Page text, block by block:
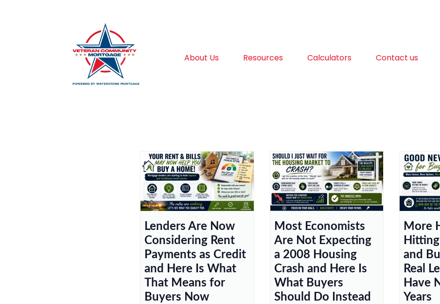
About Us Resources Calculators Contact us
Lenders Are Now
Considering Rent
Payments as Credit
and Here Is What
That Means for
Buyers Now
Most Economists
Are Not Expecting
a 2008 Housing
Crash and Here Is
What Buyers
Should Do Instead
More
and
Real
Have
Years